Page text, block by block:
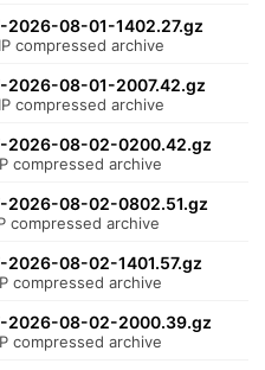
08-01-1402.27.gz
compressed archive
08-01-2007.42.gz
compressed archive
2026-08-02-0200.42.gz
compressed archive
2026-08-02-0802.51.gz
compressed archive
08-02-1401.57.gz
compressed archive
2026-08-02-2000.39.gz
compressed archive